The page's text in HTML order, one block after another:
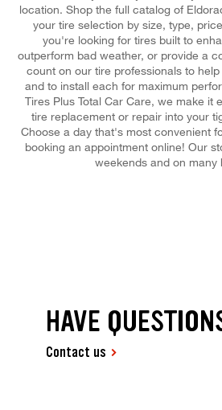
location. Shop the full catalog of
your tire selection by size, type,
you're looking for tires built to
outperform bad weather, or provide a
count on our tire professionals to
and to install each for maximum
Tires Plus Total Car Care, we make it
tire replacement or repair into your
Choose a day that's most convenient
booking an appointment online! Our
weekends and on many
HAVE
Contact us